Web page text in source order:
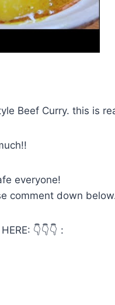
Beef Curry. this is
everyone!
comment down
👇👇👇 :